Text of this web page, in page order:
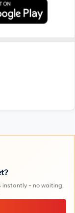
instantly - no waiting,